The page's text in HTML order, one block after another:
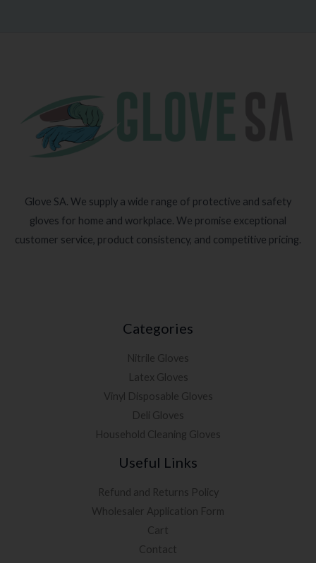
Glove SA. We supply a wide range of protective and safety
gloves for home and workplace. We promise exceptional
customer service, product consistency, and competitive pricing.
Categories
Nitrile Gloves
Latex Gloves
Vinyl Disposable Gloves
Deli Gloves
Household Cleaning Gloves
Useful Links
Refund and Returns Policy
Wholesaler Application Form
Cart
Contact